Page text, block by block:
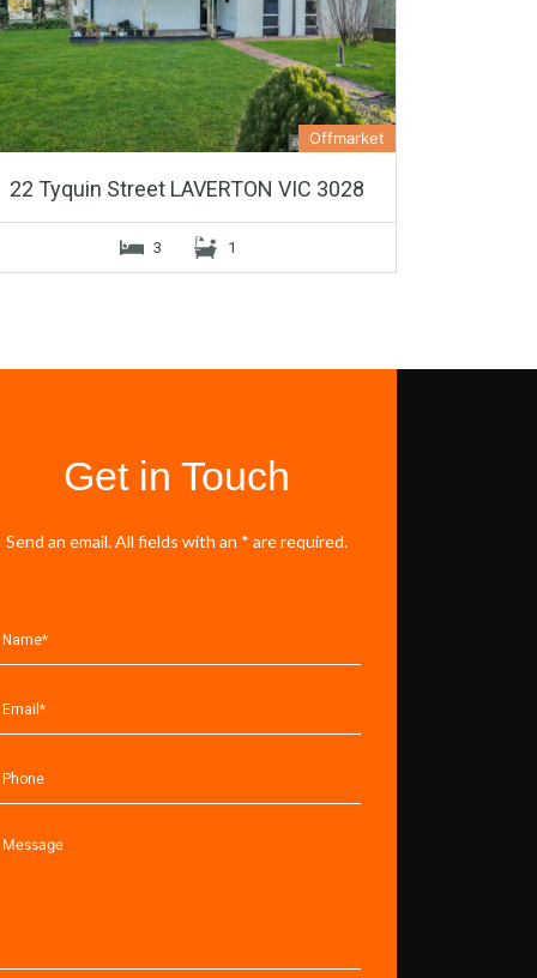
Offmarket
22 Tyquin Street LAVERTON VIC 3028
3 1
Get in Touch
Send an email. All fields with an * are required.